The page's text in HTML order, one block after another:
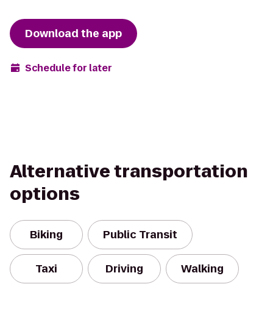
Download the app
Schedule for later
Alternative transportation
options
Biking Public Transit
Taxi Driving Walking